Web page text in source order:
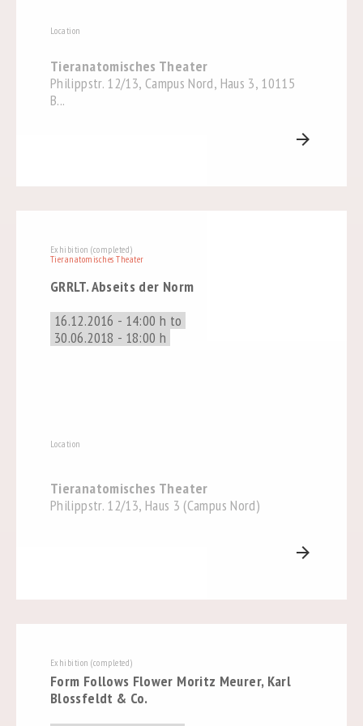
Location
Tieranatomisches Theater
Philippstr. 12/13, Campus Nord, Haus 3, 10115
B...
arrow_forward
Exhibition (completed)
Tieranatomisches Theater
GRRLT. Abseits der Norm
16.12.2016 - 14:00 h to
30.06.2018 - 18:00 h
Location
Tieranatomisches Theater
Philippstr. 12/13, Haus 3 (Campus Nord)
arrow_forward
Exhibition (completed)
Form Follows Flower Moritz Meurer, Karl
Blossfeldt & Co.